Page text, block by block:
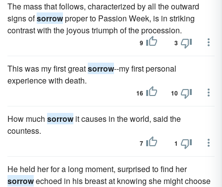
The mass that follows, characterized by all the outward
signs ofsorrowproper to Passion Week, is in striking
contrast with the joyous triumph of the procession.
9 3
This was my first greatsorrow--my first personal
experience with death.
16 10
How much sorrowit causes in the world, said the
countess.
7 1
He held her for a long moment, surprised to find her
sorrowechoed in his breast at knowing she might choose